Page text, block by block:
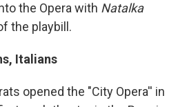
the Opera with Natalka
the playbill.
Italians
opened the "City Opera'' in